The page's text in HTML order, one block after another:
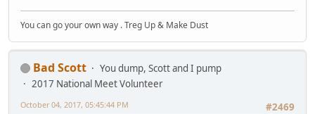
You can go your own way . Treg Up & Make Dust
Bad Scott
You dump, Scott and I pump
2017 National Meet Volunteer
#2469
October 04, 2017, 05:45:44 PM